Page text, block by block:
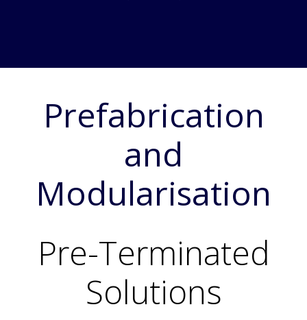
Prefabrication
and
Modularisation
Pre-Terminated
Solutions